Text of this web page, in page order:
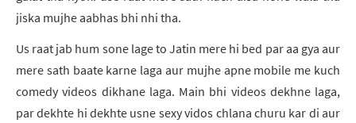
jiska mujhe aabhas bhi nhi tha.
Us raat jab hum sone lage to Jatin mere hi bed par aa gya aur
mere sath baate karne laga aur mujhe apne mobile me kuch
comedy videos dikhane laga. Main bhi videos dekhne laga,
par dekhte hi dekhte usne sexy vidos chlana churu kar di aur